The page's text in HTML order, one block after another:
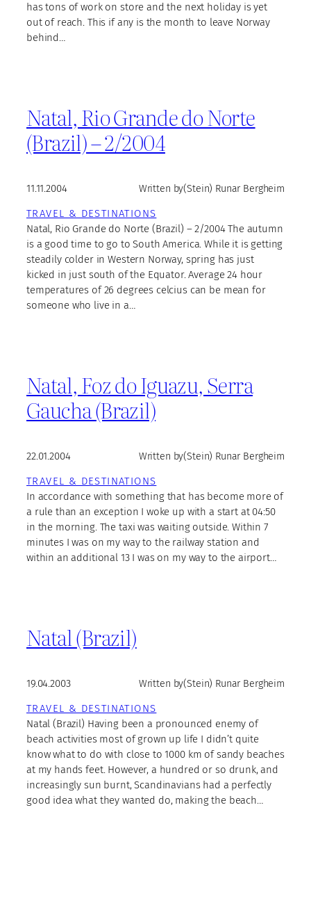
has tons of work on store and the next holiday is yet
out of reach. This if any is the month to leave Norway
behind…
Natal, Rio Grande do Norte
(Brazil) – 2/2004
11.11.2004 Written by(Stein) Runar Bergheim
TRAVEL & DESTINATIONS
Natal, Rio Grande do Norte (Brazil) – 2/2004 The autumn
is a good time to go to South America. While it is getting
steadily colder in Western Norway, spring has just
kicked in just south of the Equator. Average 24 hour
temperatures of 26 degrees celcius can be mean for
someone who live in a…
Natal, Foz do Iguazu, Serra
Gaucha (Brazil)
22.01.2004 Written by(Stein) Runar Bergheim
TRAVEL & DESTINATIONS
In accordance with something that has become more of
a rule than an exception I woke up with a start at 04:50
in the morning. The taxi was waiting outside. Within 7
minutes I was on my way to the railway station and
within an additional 13 I was on my way to the airport…
Natal (Brazil)
19.04.2003 Written by(Stein) Runar Bergheim
TRAVEL & DESTINATIONS
Natal (Brazil) Having been a pronounced enemy of
beach activities most of grown up life I didn’t quite
know what to do with close to 1000 km of sandy beaches
at my hands feet. However, a hundred or so drunk, and
increasingly sun burnt, Scandinavians had a perfectly
good idea what they wanted do, making the beach…